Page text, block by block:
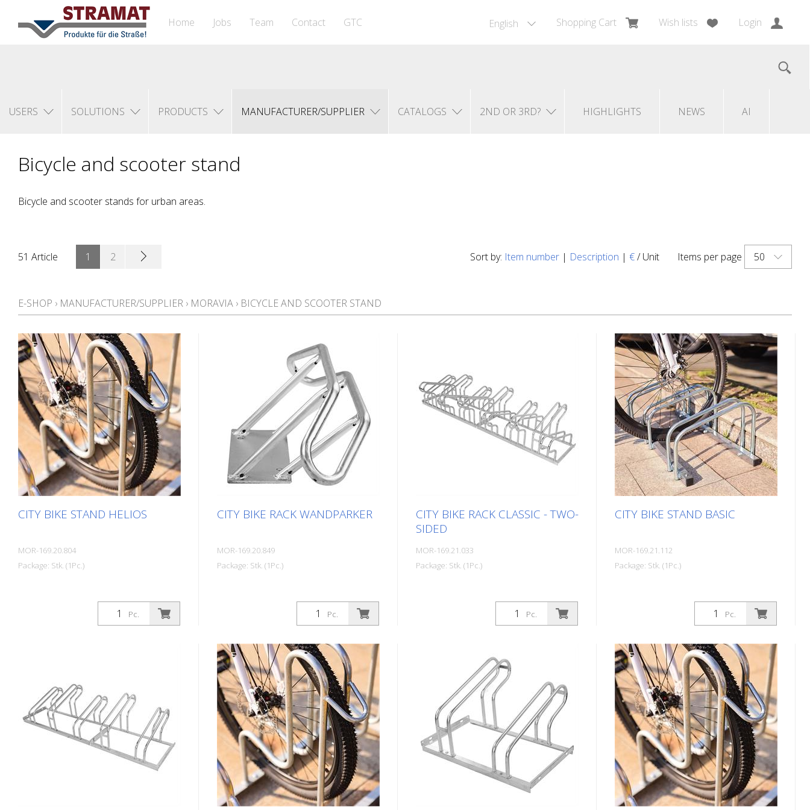
English Shopping Cart Wish lists Login
Home Jobs Team Contact GTC
USERS SOLUTIONS PRODUCTS MANUFACTURER/SUPPLIER CATALOGS 2ND OR 3RD? HIGHLIGHTS NEWS AI
Bicycle and scooter stand
Bicycle and scooter stands for urban areas.
Items per page 50
Sort by: Item number | Description | €/ Unit
51 Article 1 2
E-SHOP › MANUFACTURER/SUPPLIER › MORAVIA › BICYCLE AND SCOOTER STAND
CITY BIKE STAND HELIOS
MOR-169.20.804
Package: Stk. (1Pc.)
Pc.
CITY BIKE RACK WANDPARKER
MOR-169.20.849
Package: Stk. (1Pc.)
Pc.
CITY BIKE RACK CLASSIC - TWO-
SIDED
MOR-169.21.033
Package: Stk. (1Pc.)
Pc.
CITY BIKE STAND BASIC
MOR-169.21.112
Package: Stk. (1Pc.)
Pc.